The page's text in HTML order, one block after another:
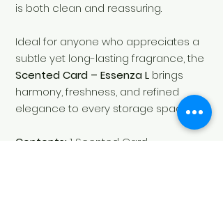
is both clean and reassuring.
Ideal for anyone who appreciates a
subtle yet long-lasting fragrance, the
Scented Card – Essenza L brings
harmony, freshness, and refined
elegance to every storage space.
Contents:1 Scented Card